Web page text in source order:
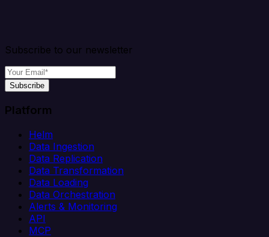
Subscribe to our newsletter
Subscribe
Platform
Helm
Data Ingestion
Data Replication
Data Transformation
Data Loading
Data Orchestration
Alerts & Monitoring
API
MCP